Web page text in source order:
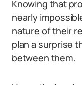
Knowing that
nearly
nature of their
plan a surprise
between them.